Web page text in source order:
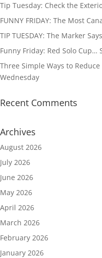
Tip Tuesday: Check the
FUNNY FRIDAY: The Most
TIP TUESDAY: The Marker
Funny Friday: Red Solo Cup…
Three Simple Ways to
Wednesday
Recent Comments
Archives
August 2026
July 2026
June 2026
May 2026
April 2026
March 2026
February 2026
January 2026